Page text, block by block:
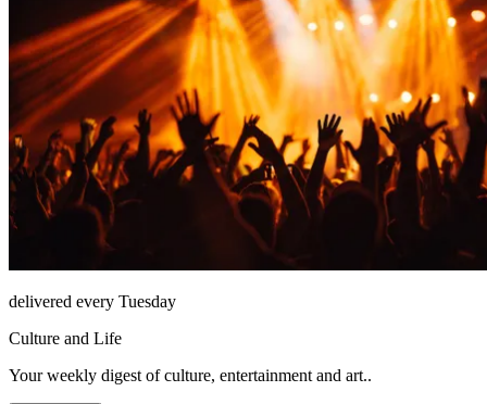
delivered every Tuesday
Culture and Life
Your weekly digest of culture, entertainment and art..